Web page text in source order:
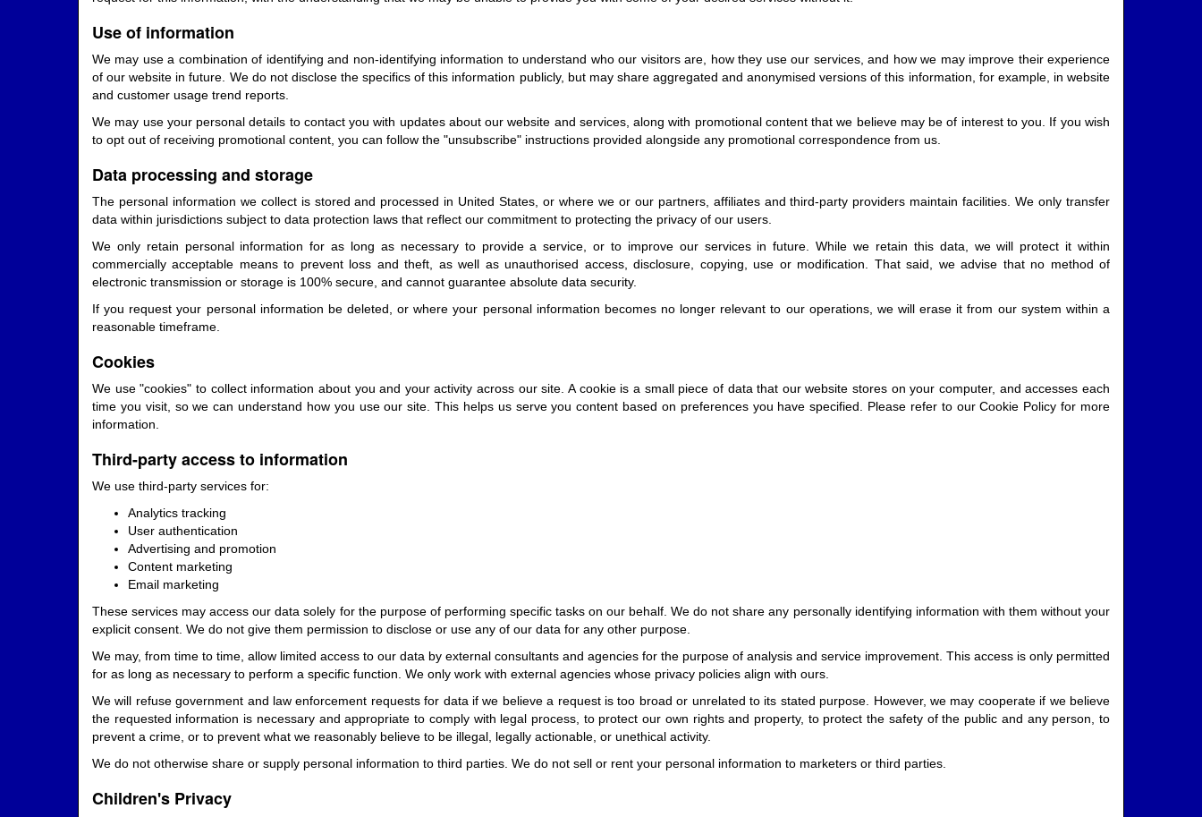
Use of information
We may use a combination of identifying and non-identifying information to understand who our visitors are, how they use our services, and how we may improve their experience
of our website in future. We do not disclose the specifics of this information publicly, but may share aggregated and anonymised versions of this information, for example, in website
and customer usage trend reports.
We may use your personal details to contact you with updates about our website and services, along with promotional content that we believe may be of interest to you. If you wish
to opt out of receiving promotional content, you can follow the "unsubscribe" instructions provided alongside any promotional correspondence from us.
Data processing and storage
The personal information we collect is stored and processed in United States, or where we or our partners, affiliates and third-party providers maintain facilities. We only transfer
data within jurisdictions subject to data protection laws that reflect our commitment to protecting the privacy of our users.
We only retain personal information for as long as necessary to provide a service, or to improve our services in future. While we retain this data, we will protect it within
commercially acceptable means to prevent loss and theft, as well as unauthorised access, disclosure, copying, use or modification. That said, we advise that no method of
electronic transmission or storage is 100% secure, and cannot guarantee absolute data security.
If you request your personal information be deleted, or where your personal information becomes no longer relevant to our operations, we will erase it from our system within a
reasonable timeframe.
Cookies
We use "cookies" to collect information about you and your activity across our site. A cookie is a small piece of data that our website stores on your computer, and accesses each
time you visit, so we can understand how you use our site. This helps us serve you content based on preferences you have specified. Please refer to our Cookie Policy for more
information.
Third-party access to information
We use third-party services for:
Analytics tracking
User authentication
Advertising and promotion
Content marketing
Email marketing
These services may access our data solely for the purpose of performing specific tasks on our behalf. We do not share any personally identifying information with them without your
explicit consent. We do not give them permission to disclose or use any of our data for any other purpose.
We may, from time to time, allow limited access to our data by external consultants and agencies for the purpose of analysis and service improvement. This access is only permitted
for as long as necessary to perform a specific function. We only work with external agencies whose privacy policies align with ours.
We will refuse government and law enforcement requests for data if we believe a request is too broad or unrelated to its stated purpose. However, we may cooperate if we believe
the requested information is necessary and appropriate to comply with legal process, to protect our own rights and property, to protect the safety of the public and any person, to
prevent a crime, or to prevent what we reasonably believe to be illegal, legally actionable, or unethical activity.
We do not otherwise share or supply personal information to third parties. We do not sell or rent your personal information to marketers or third parties.
Children's Privacy